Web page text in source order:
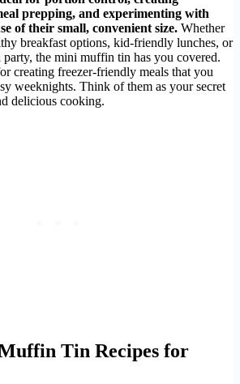
prepping, and experimenting with
of their small, convenient size. Whether
breakfast options, kid-friendly lunches, or
party, the mini muffin tin has you covered.
creating freezer-friendly meals that you
weeknights. Think of them as your secret
delicious cooking.
Tin Recipes for